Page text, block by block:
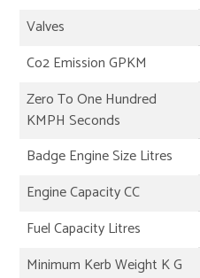
Valves
Co2 Emission GPKM
Zero To One Hundred
KMPH Seconds
Badge Engine Size Litres
Engine Capacity CC
Fuel Capacity Litres
Minimum Kerb Weight K G